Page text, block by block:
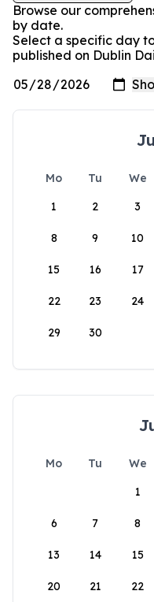
Browse our
by date.
Select a specific day
published on Dublin
Mo Tu We
1
2 3
8 9 10
15 16 17
22 23 24
29 30
Mo Tu We
1
6 7 8
13 14 15
20 21 22